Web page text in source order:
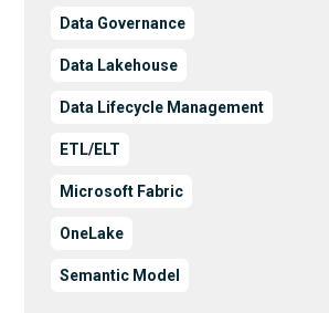
Data Governance
Data Lakehouse
Data Lifecycle Management
ETL/ELT
Microsoft Fabric
OneLake
Semantic Model